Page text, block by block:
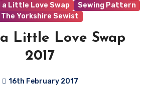
a Little Love Swap
Sewing Pattern
The Yorkshire Sewist
Little Love Swap
2017
16th February 2017